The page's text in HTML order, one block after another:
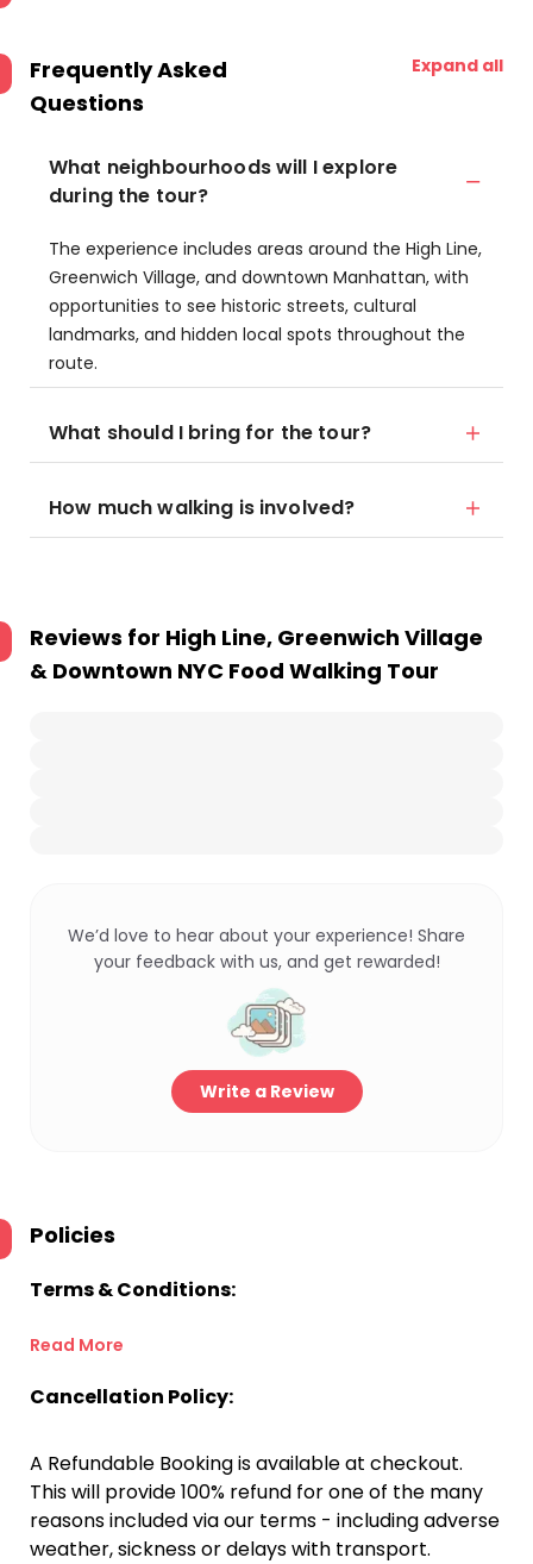
Frequently Asked
Questions
Expand all
What neighbourhoods will I explore
during the tour?
The experience includes areas around the High Line,
Greenwich Village, and downtown Manhattan, with
opportunities to see historic streets, cultural
landmarks, and hidden local spots throughout the
route.
What should I bring for the tour?
How much walking is involved?
Reviews for High Line, Greenwich Village
& Downtown NYC Food Walking Tour
We’d love to hear about your experience! Share
your feedback with us, and get rewarded!
Write a Review
Policies
Terms & Conditions:
Read More
Cancellation Policy:
A Refundable Booking is available at checkout.
This will provide 100% refund for one of the many
reasons included via our terms - including adverse
weather, sickness or delays with transport.